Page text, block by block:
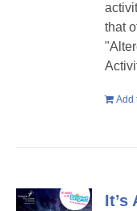
that
Add
It’s